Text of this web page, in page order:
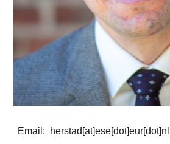
Email: herstad[at]ese[dot]eur[dot]nl